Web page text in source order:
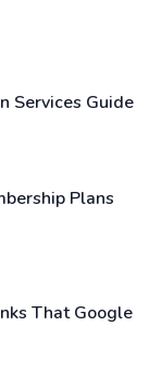
Services Guide
Plans
That Google